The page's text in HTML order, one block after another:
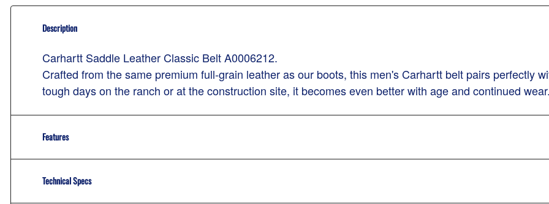
Description
Carhartt Saddle Leather Classic Belt A0006212.
Crafted from the same premium full-grain leather as our boots, this men's Carhartt belt pairs perfectly
tough days on the ranch or at the construction site, it becomes even better with age and continued
Features
Technical Specs